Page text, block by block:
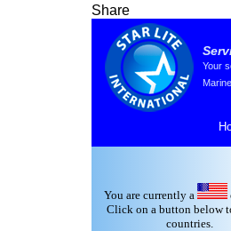
Share
Your
You are currently a
Click on a button below
countries.